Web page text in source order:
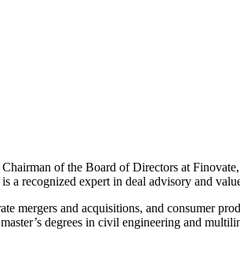
of the Board of Directors at
a recognized expert in deal advisory and
mergers and acquisitions, and consumer
degrees in civil engineering and